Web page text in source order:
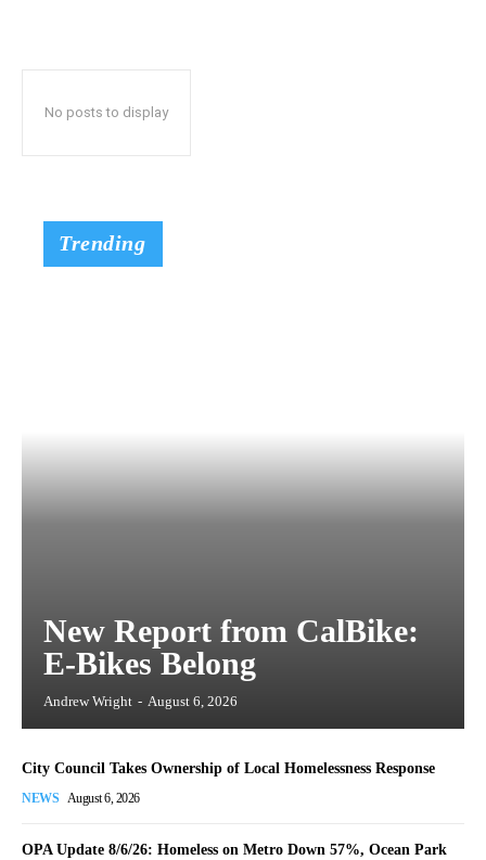
No posts to display
Trending
New Report from CalBike:
E-Bikes Belong
Andrew Wright - August 6, 2026
City Council Takes Ownership of Local Homelessness Response
NEWS August 6, 2026
OPA Update 8/6/26: Homeless on Metro Down 57%, Ocean Park